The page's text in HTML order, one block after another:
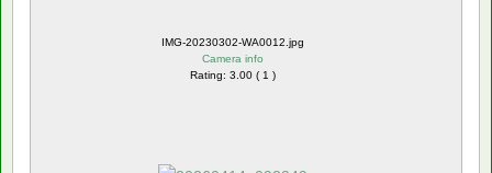
IMG-20230302-WA0012.jpg
Camera info
Rating: 3.00 ( 1 )